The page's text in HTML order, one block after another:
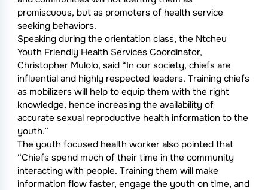
promiscuous, but as promoters of health service
seeking behaviors.
Speaking during the orientation class, the Ntcheu
Youth Friendly Health Services Coordinator,
Christopher Mulolo, said “In our society, chiefs are
influential and highly respected leaders. Training chiefs
as mobilizers will help to equip them with the right
knowledge, hence increasing the availability of
accurate sexual reproductive health information to the
youth.”
The youth focused health worker also pointed that
“Chiefs spend much of their time in the community
interacting with people. Training them will make
information flow faster, engage the youth on time, and